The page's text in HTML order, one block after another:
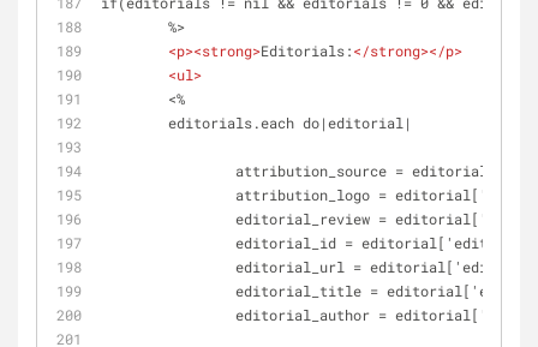
	%>
<p><strong>Editorials:</strong></p>
<ul>
	editorials.each do|editorial|
attribution_source =
attribution_logo =
editorial_review =
editorial_id =
editorial_url =
editorial_title =
editorial_author =